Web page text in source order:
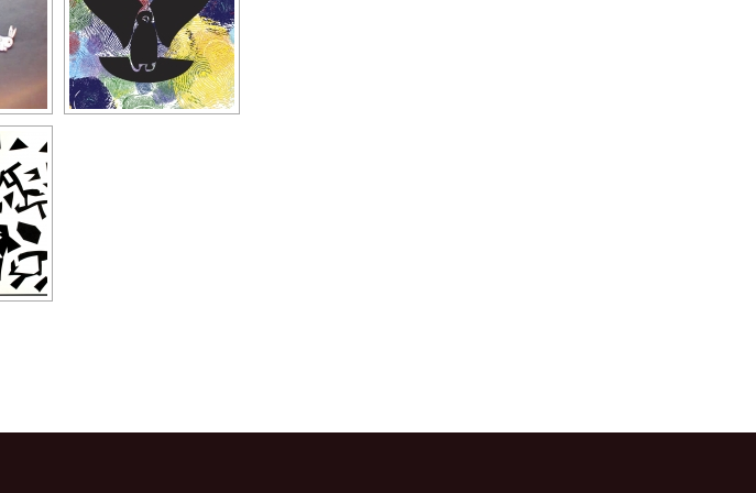
Typography
Advertising Campaigns